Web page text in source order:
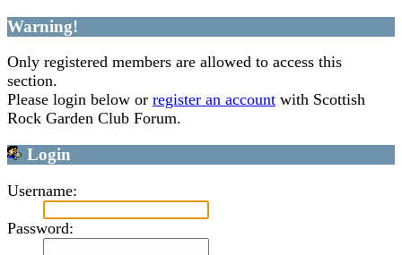
Warning!
Only registered members are allowed to access this
section.
Please login below or register an account with Scottish
Rock Garden Club Forum.
Login
Username:
Password: